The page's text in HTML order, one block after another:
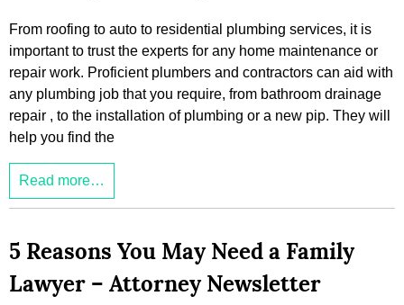
From roofing to auto to residential plumbing services, it is
important to trust the experts for any home maintenance or
repair work. Proficient plumbers and contractors can aid with
any plumbing job that you require, from bathroom drainage
repair , to the installation of plumbing or a new pip. They will
help you find the
Read more…
5 Reasons You May Need a Family
Lawyer – Attorney Newsletter